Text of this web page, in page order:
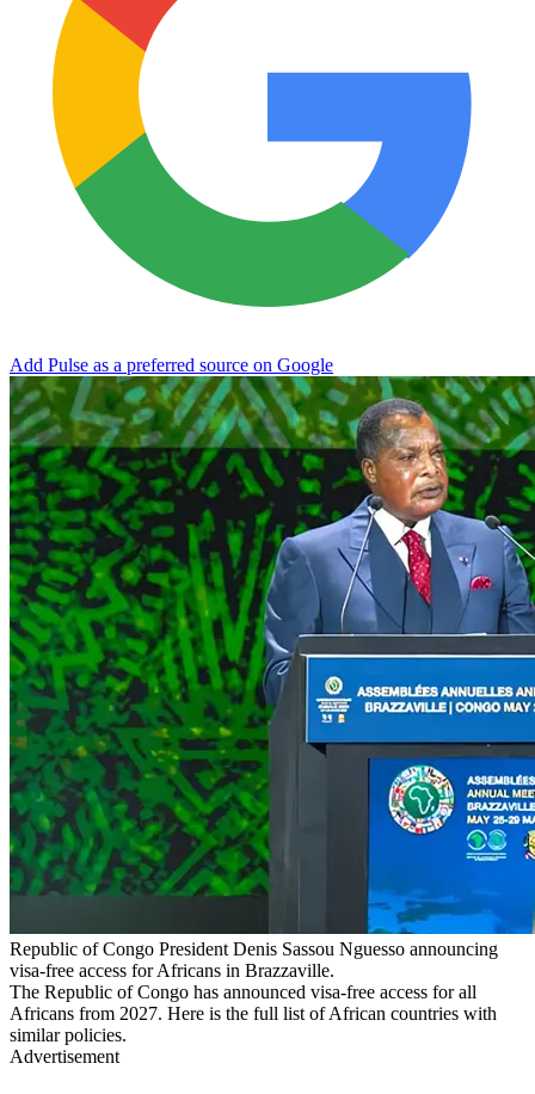
Add Pulse as a preferred source on Google
Republic of Congo President Denis Sassou Nguesso announcing
visa-free access for Africans in Brazzaville.
The Republic of Congo has announced visa-free access for all
Africans from 2027. Here is the full list of African countries with
similar policies.
Advertisement